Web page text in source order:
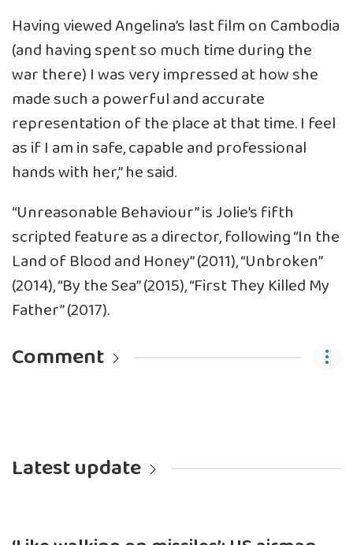
Having viewed Angelina’s last film on Cambodia
(and having spent so much time during the
war there) I was very impressed at how she
made such a powerful and accurate
representation of the place at that time. I feel
as if I am in safe, capable and professional
hands with her,” he said.
“Unreasonable Behaviour” is Jolie’s fifth
scripted feature as a director, following “In the
Land of Blood and Honey” (2011), “Unbroken”
(2014), “By the Sea” (2015), “First They Killed My
Father” (2017).
Comment
Latest update